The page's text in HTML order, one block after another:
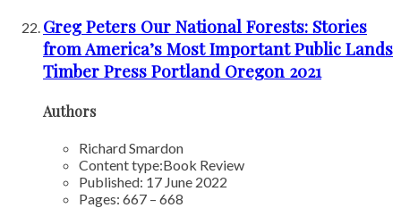
Greg Peters Our National Forests: Stories
from America’s Most Important Public Lands
Timber Press Portland Oregon 2021
Authors
Richard Smardon
Content type:Book Review
Published: 17 June 2022
Pages: 667 – 668